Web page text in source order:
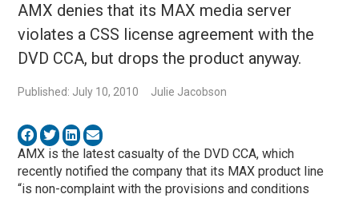
AMX denies that its MAX media server
violates a CSS license agreement with the
DVD CCA, but drops the product anyway.
Published: July 10, 2010 Julie Jacobson
AMX is the latest casualty of the DVD CCA, which
recently notified the company that its MAX product line
“is non-complaint with the provisions and conditions